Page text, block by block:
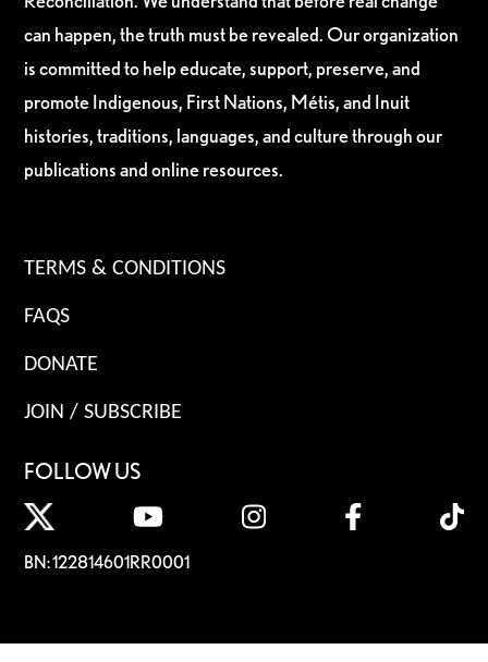
can happen, the truth must be revealed. Our organization
is committed to help educate, support, preserve, and
promote Indigenous, First Nations, Métis, and Inuit
histories, traditions, languages, and culture through our
publications and online resources.
TERMS & CONDITIONS
FAQS
DONATE
JOIN / SUBSCRIBE
FOLLOW US
BN: 122814601RR0001